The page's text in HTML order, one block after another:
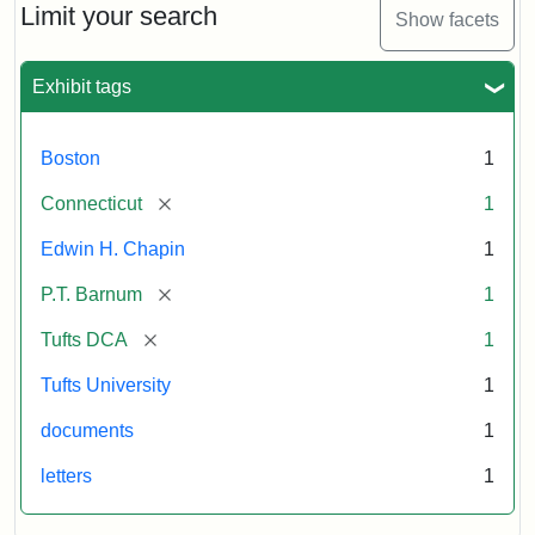
Limit your search Show facets
Exhibit tags
Boston 1
Connecticut [remove] 1
Edwin H. Chapin 1
P.T. Barnum [remove] 1
Tufts DCA [remove] 1
Tufts University 1
documents 1
letters 1
Barnum's
Donation
the
E.H.
Scholarship,
Statement:
University
and